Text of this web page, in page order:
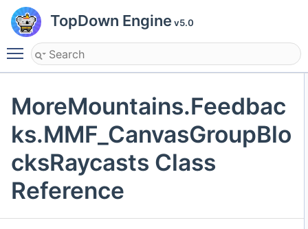
TopDown Engine v5.0
Toggle main menu visibility
MoreMountains.Feedbac
ks.MMF_CanvasGroupBlo
cksRaycasts Class
Reference